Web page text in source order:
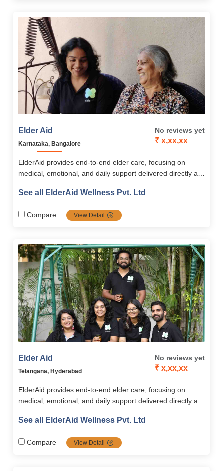
Elder Aid
Karnataka, Bangalore
No reviews yet
₹ x,xx,xx
ElderAid provides end-to-end elder care, focusing on
medical, emotional, and daily support delivered directly at
healthcare, emergency aid, companionship, digital
innovative ElderAid Wellness app. With a holistic,
See all ElderAid Wellness Pvt. Ltd
Compare View Detail
Elder Aid
Telangana, Hyderabad
No reviews yet
₹ x,xx,xx
ElderAid provides end-to-end elder care, focusing on
medical, emotional, and daily support delivered directly at
healthcare, emergency aid, companionship, digital
innovative ElderAid Wellness app. With a holistic,
See all ElderAid Wellness Pvt. Ltd
Compare View Detail